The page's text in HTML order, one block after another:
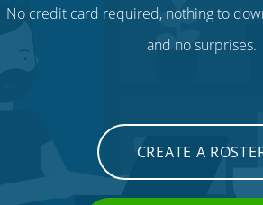
No credit card required, nothing to
and no surprises.
CREATE A